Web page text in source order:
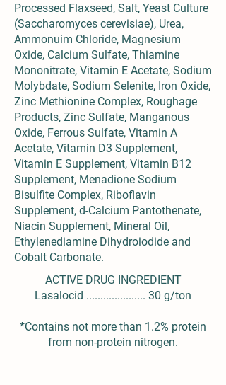
Processed Flaxseed, Salt, Yeast Culture
(Saccharomyces cerevisiae), Urea,
Ammonuim Chloride, Magnesium
Oxide, Calcium Sulfate, Thiamine
Mononitrate, Vitamin E Acetate, Sodium
Molybdate, Sodium Selenite, Iron Oxide,
Zinc Methionine Complex, Roughage
Products, Zinc Sulfate, Manganous
Oxide, Ferrous Sulfate, Vitamin A
Acetate, Vitamin D3 Supplement,
Vitamin E Supplement, Vitamin B12
Supplement, Menadione Sodium
Bisulfite Complex, Riboflavin
Supplement, d-Calcium Pantothenate,
Niacin Supplement, Mineral Oil,
Ethylenediamine Dihydroiodide and
Cobalt Carbonate.
ACTIVE DRUG INGREDIENT
Lasalocid ..................... 30 g/ton
*Contains not more than 1.2% protein
from non-protein nitrogen.